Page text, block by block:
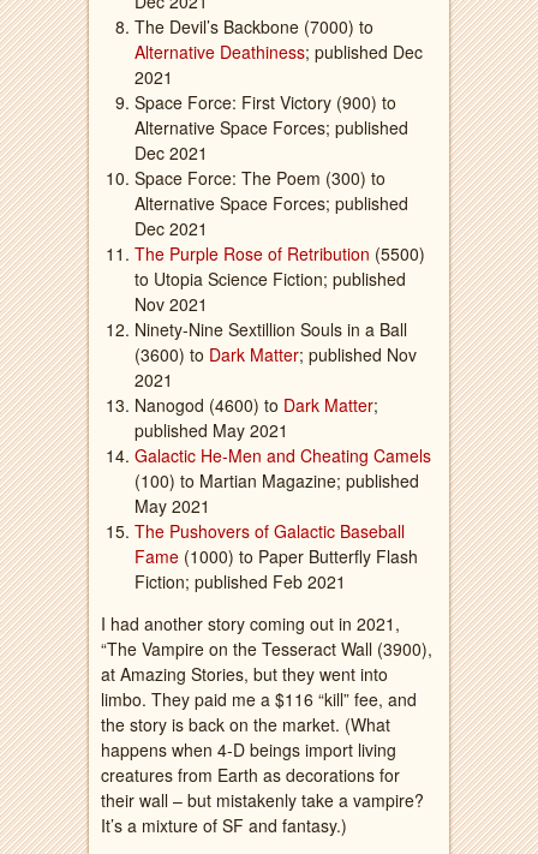
The Devil’s Backbone (7000) to
Alternative Deathiness; published Dec
2021
Space Force: First Victory (900) to
Alternative Space Forces; published
Dec 2021
Space Force: The Poem (300) to
Alternative Space Forces; published
Dec 2021
The Purple Rose of Retribution (5500)
to Utopia Science Fiction; published
Nov 2021
Ninety-Nine Sextillion Souls in a Ball
(3600) to Dark Matter; published Nov
2021
Nanogod (4600) to Dark Matter;
published May 2021
Galactic He-Men and Cheating Camels
(100) to Martian Magazine; published
May 2021
The Pushovers of Galactic Baseball
Fame (1000) to Paper Butterfly Flash
Fiction; published Feb 2021
I had another story coming out in 2021,
“The Vampire on the Tesseract Wall (3900),
at Amazing Stories, but they went into
limbo. They paid me a $116 “kill” fee, and
the story is back on the market. (What
happens when 4-D beings import living
creatures from Earth as decorations for
their wall – but mistakenly take a vampire?
It’s a mixture of SF and fantasy.)